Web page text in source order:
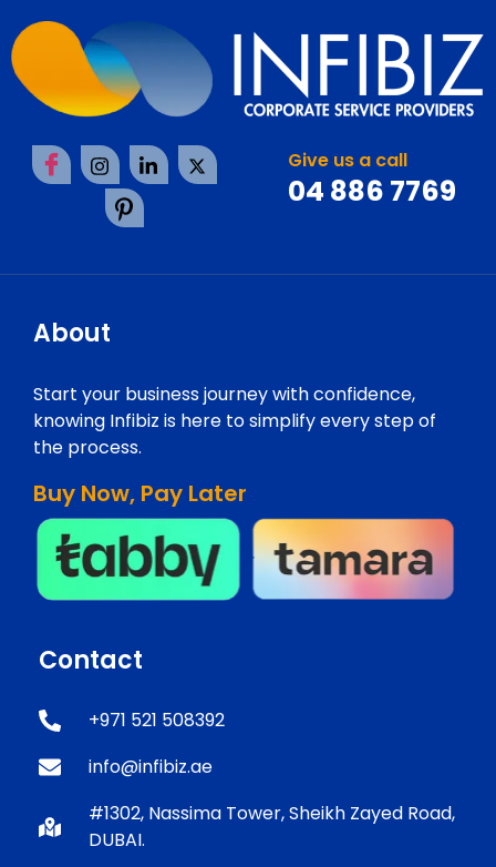
Give us a call
04 886 7769
About
Start your business journey with confidence,
knowing Infibiz is here to simplify every step of
the process.
Buy Now, Pay Later
Contact
+971 521 508392
info@infibiz.ae
#1302, Nassima Tower, Sheikh Zayed Road,
DUBAI.